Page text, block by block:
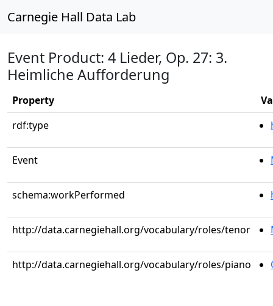
Carnegie Hall Data Lab
Event Product: 4 Lieder, Op. 27: 3.
Heimliche Aufforderung
Property
rdf:type
Event
schema:workPerformed
http://data.carnegiehall.org/vocabulary/roles/tenor
http://data.carnegiehall.org/vocabulary/roles/piano